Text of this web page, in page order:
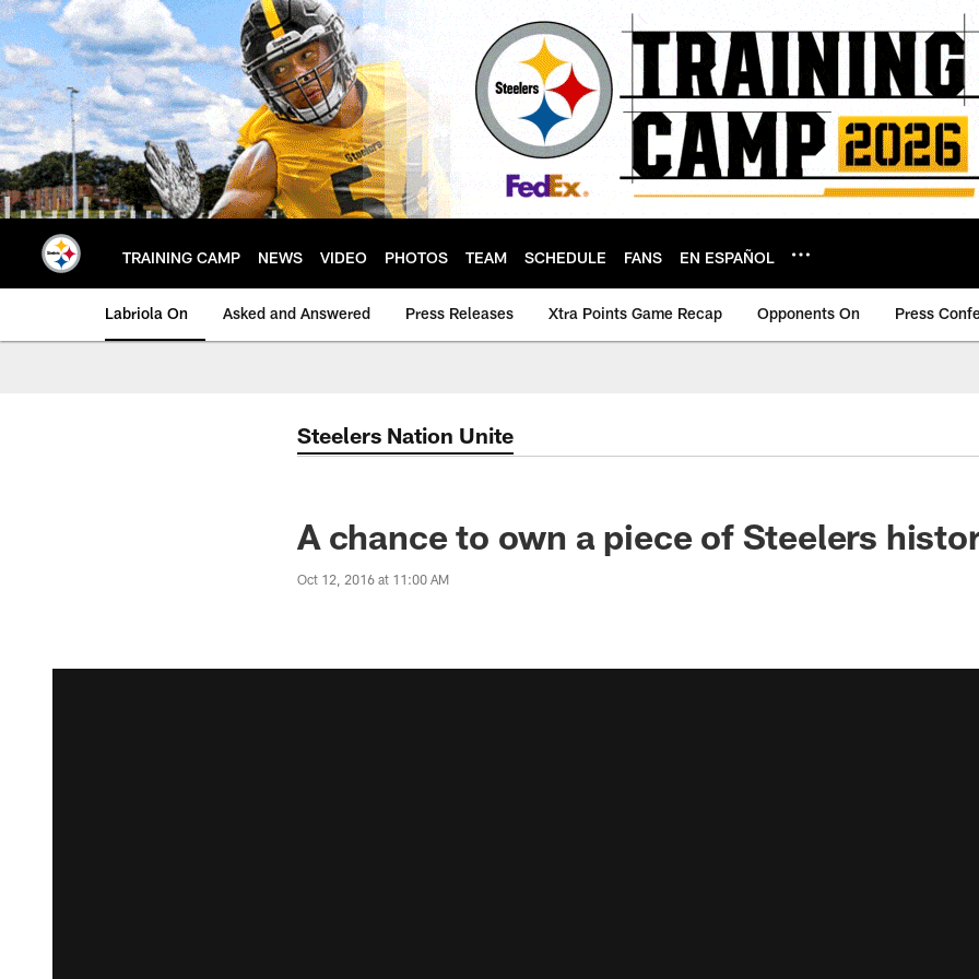
Skip
to
main
content
TRAINING CAMP NEWS VIDEO PHOTOS TEAM SCHEDULE FANS EN ESPAÑOL
Labriola On Asked and Answered Press Releases Xtra Points Game Recap Opponents On Press
Steelers Nation Unite
A chance to own a piece of Steelers
Oct 12, 2016 at 11:00 AM